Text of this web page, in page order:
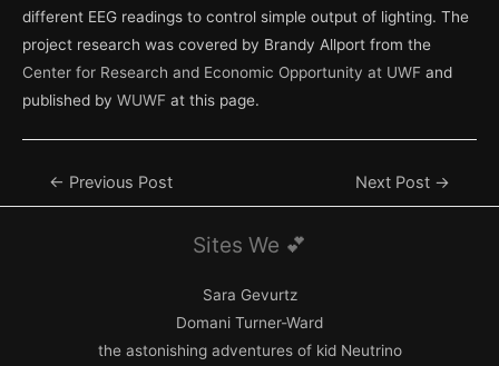
different EEG readings to control simple output of lighting. The
project research was covered by Brandy Allport from the
Center for Research and Economic Opportunity at UWF and
published by WUWF at this page.
Post
navigation
← Previous Post Next Post →
Sites We 💕
Sara Gevurtz
Domani Turner-Ward
the astonishing adventures of kid Neutrino